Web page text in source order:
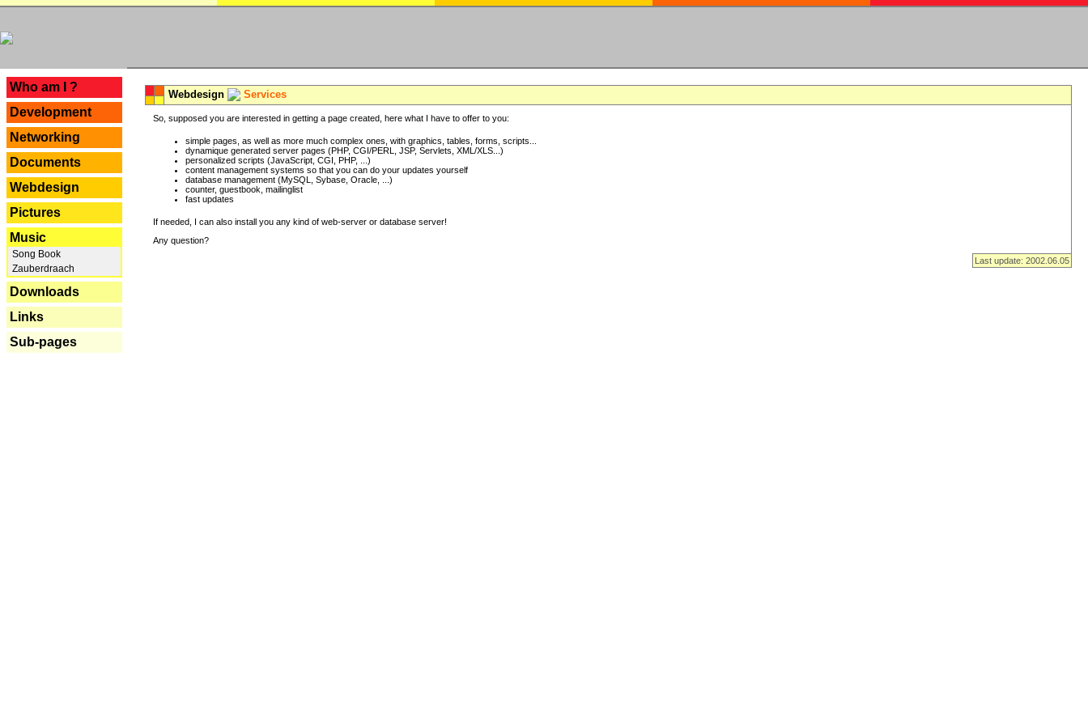
Who am I ?
Development
Networking
Documents
Webdesign
Pictures
Music
Song Book
Zauberdraach
Downloads
Links
Sub-pages
Webdesign Services
So, supposed you are interested in getting a page created, here what I have to offer to you:
simple pages, as well as more much complex ones, with graphics, tables, forms, scripts...
dynamique generated server pages (PHP, CGI/PERL, JSP, Servlets, XML/XLS...)
personalized scripts (JavaScript, CGI, PHP, ...)
content management systems so that you can do your updates yourself
database management (MySQL, Sybase, Oracle, ...)
counter, guestbook, mailinglist
fast updates
If needed, I can also install you any kind of web-server or database server!
Any question?
Last update: 2002.06.05